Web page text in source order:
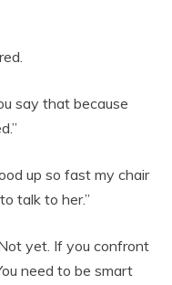
say that because
up so fast my chair
talk to her.”
yet. If you confront
need to be smart